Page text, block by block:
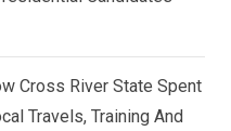
Cross River State Spent
Travels, Training And